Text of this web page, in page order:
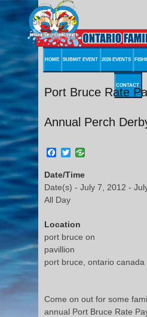
HOME SUBMIT EVENT 2026 EVENTS
CONTACT
Port Bruce Rate
Annual Perch
Facebook
Twitter
Date/Time
Date(s) - July 7, 2012 -
All Day
Location
port bruce on
pavillion
port bruce, ontario canada
Come on out for some
annual Port Bruce Rate